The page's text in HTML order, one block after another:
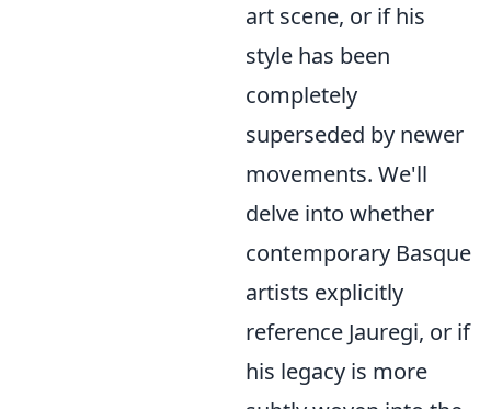
art scene, or if his
style has been
completely
superseded by newer
movements. We'll
delve into whether
contemporary Basque
artists explicitly
reference Jauregi, or if
his legacy is more